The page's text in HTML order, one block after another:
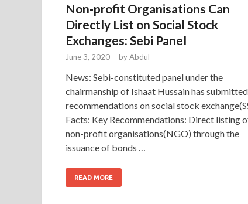
Non-profit Organisations Can
Directly List on Social Stock
Exchanges: Sebi Panel
June 3, 2020 - byAbdul
News: Sebi-constituted panel under the
chairmanship of Ishaat Hussain has
recommendations on social stock
Facts: Key Recommendations: Direct listing
non-profit organisations(NGO) through the
issuance of bonds …
READ MORE